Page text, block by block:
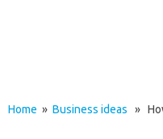
Home » Business ideas »